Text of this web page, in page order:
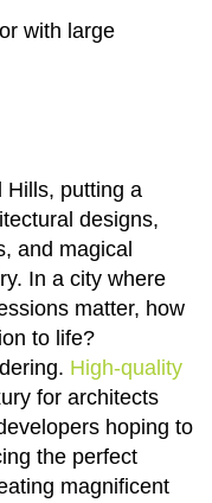
Hills, putting a
designs,
and magical
In a city where
matter, how
to life?
High-quality
for architects
hoping to
the perfect
magnificent